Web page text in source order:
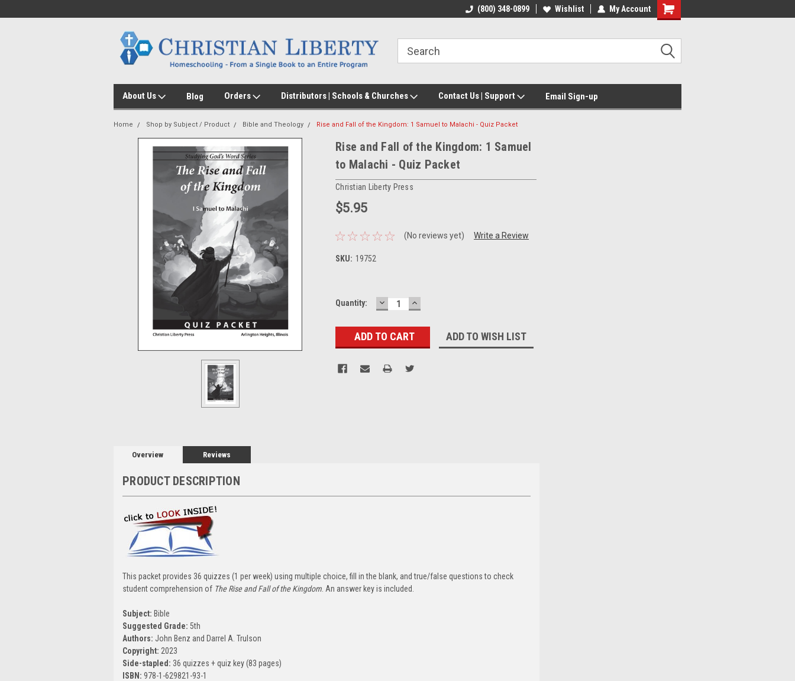
(800) 348-0899 Wishlist My Account
About Us Blog Orders Distributors | Schools & Churches Contact Us | Support Email Sign-up
Home Shop by Subject / Product Bible and Theology Rise and Fall of the Kingdom: 1 Samuel to Malachi - Quiz Packet
Rise and Fall of the Kingdom: 1 Samuel
to Malachi - Quiz Packet
Christian Liberty Press
$5.95
(No reviews yet) Write a Review
SKU: 19752
Current
Quantity: DECREASE
QUANTITY:
INCREASE
QUANTITY:
ADD TO WISH LIST
Overview Reviews
PRODUCT DESCRIPTION
This packet provides 36 quizzes (1 per week) using multiple choice, fill in the blank, and true/false questions to check
student comprehension of The Rise and Fall of the Kingdom . An answer key is included.
Subject: Bible
Suggested Grade: 5th
Authors: John Benz and Darrel A. Trulson
Copyright: 2023
Side-stapled: 36 quizzes + quiz key (83 pages)
ISBN: 978-1-629821-93-1